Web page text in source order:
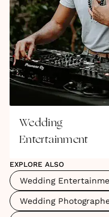
Wedding
Entertainment
EXPLORE ALSO
Wedding
Wedding